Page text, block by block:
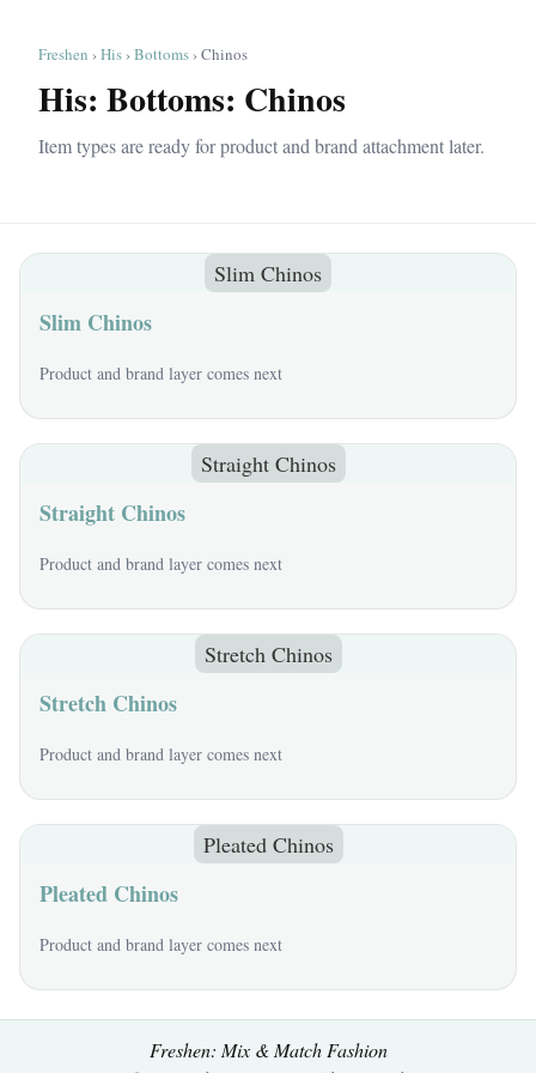
Freshen ›His›Bottoms› Chinos
His: Bottoms: Chinos
Item types are ready for product and brand attachment later.
Slim Chinos
Slim Chinos
Product and brand layer comes next
Straight Chinos
Straight Chinos
Product and brand layer comes next
Stretch Chinos
Stretch Chinos
Product and brand layer comes next
Pleated Chinos
Pleated Chinos
Product and brand layer comes next
Freshen: Mix & Match Fashion